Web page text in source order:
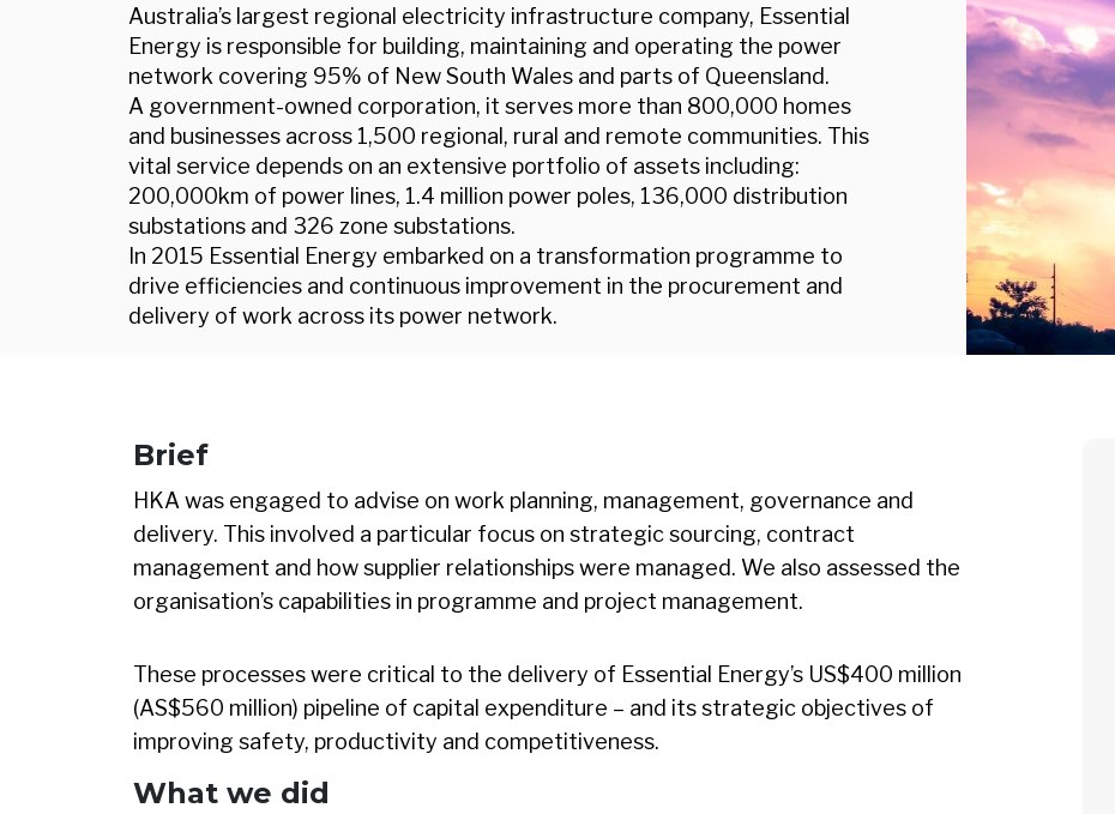
Australia’s largest regional electricity infrastructure company, Essential
Energy is responsible for building, maintaining and operating the power
network covering 95% of New South Wales and parts of Queensland.
A government-owned corporation, it serves more than 800,000 homes
and businesses across 1,500 regional, rural and remote communities. This
vital service depends on an extensive portfolio of assets including:
200,000km of power lines, 1.4 million power poles, 136,000 distribution
substations and 326 zone substations.
In 2015 Essential Energy embarked on a transformation programme to
drive efficiencies and continuous improvement in the procurement and
delivery of work across its power network.
Brief
HKA was engaged to advise on work planning, management, governance and
delivery. This involved a particular focus on strategic sourcing, contract
management and how supplier relationships were managed. We also assessed the
organisation’s capabilities in programme and project management.
These processes were critical to the delivery of Essential Energy’s US$400 million
(AS$560 million) pipeline of capital expenditure – and its strategic objectives of
improving safety, productivity and competitiveness.
What we did